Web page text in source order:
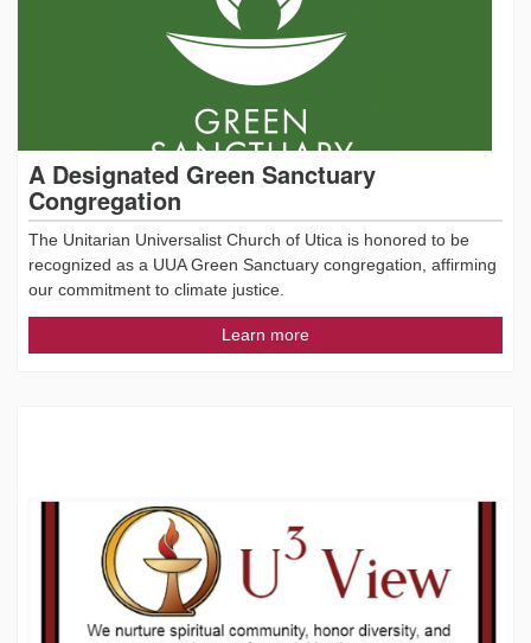
A Designated Green Sanctuary
Congregation
The Unitarian Universalist Church of Utica is honored to be
recognized as a UUA Green Sanctuary congregation, affirming
our commitment to climate justice.
Learn more